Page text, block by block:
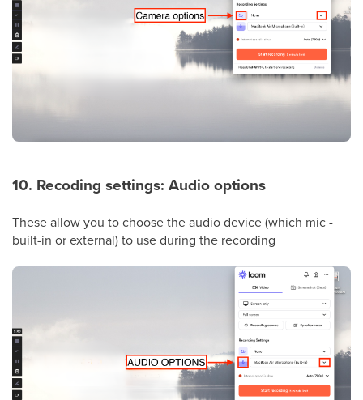
10. Recoding settings: Audio options
These allow you to choose the audio device (which mic -
built-in or external) to use during the recording